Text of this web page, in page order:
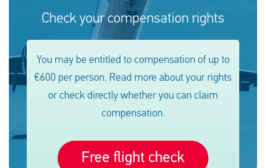
Missed connection
Denied boarding
Our service
Check your compensation rights
You may be entitled to compensation of up to
€600 per person. Read more about your rights
or check directly whether you can claim
compensation.
Free flight check